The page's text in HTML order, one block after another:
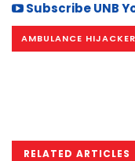
Subscribe UNB
AMBULANCE HIJACKER
RELATED ARTICLES